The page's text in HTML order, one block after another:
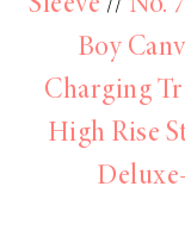
Boy
Charging
High Rise